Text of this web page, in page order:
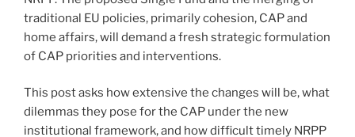
traditional EU policies, primarily cohesion, CAP and
home affairs, will demand a fresh strategic formulation
of CAP priorities and interventions.
This post asks how extensive the changes will be, what
dilemmas they pose for the CAP under the new
institutional framework, and how difficult timely NRPP